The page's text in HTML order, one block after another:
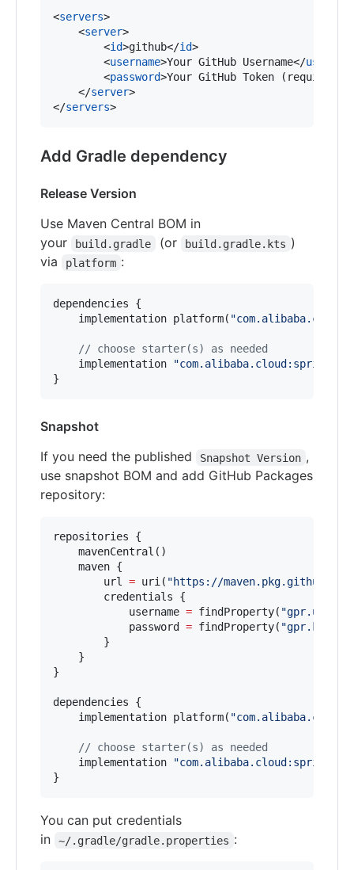
<servers>
    <
server>
        <
id>github</id>
        <
username>Your GitHub Username</
        <
password>Your GitHub Token (requires
    </
server>
</servers>
Add Gradle dependency
Release Version
Use Maven Central BOM in
your
build.gradle (or build.gradle.kts )
via
platform :
dependencies {
    implementation platform(
"
// choose starter(s) as needed
    implementation
"com.alibaba.cloud:spring-
}
Snapshot
If you need the published
Snapshot Version ,
use snapshot BOM and add GitHub Packages
repository:
repositories {
    mavenCentral()
    maven {
        url
= uri( "https://
        credentials {
            username
= findProperty( "gpr.user
            password
= findProperty( "gpr.key
        }
    }
}
dependencies {
    implementation platform(
"
// choose starter(s) as needed
    implementation
"com.alibaba.cloud:spring-
}
You can put credentials
in
~/.gradle/gradle.properties :